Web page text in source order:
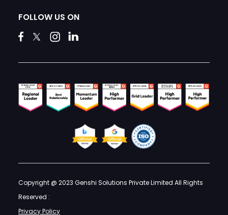
FOLLOW US ON
Copyright @ 2023 Genshi Solutions Private Limited All Rights
Reserved :
Privacy Policy